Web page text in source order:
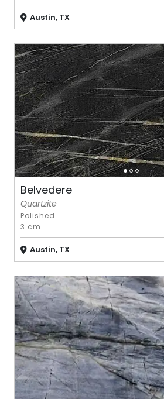
Austin, TX
Belvedere
Quartzite
Polished
3 cm
Austin, TX